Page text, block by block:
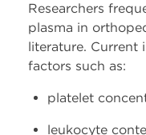
Researchers
plasma in
literature. Current
factors such as:
platelet
leukocyte